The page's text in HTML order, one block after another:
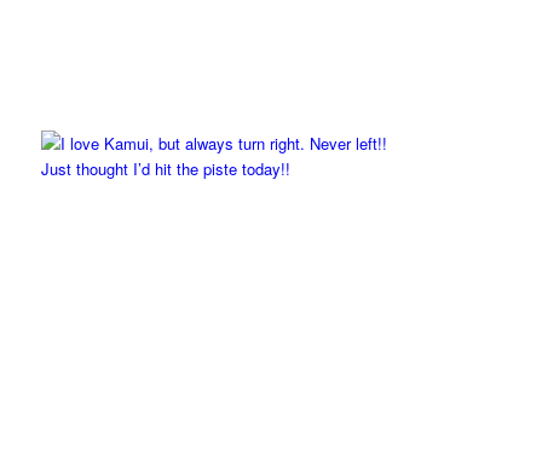
Just thought I’d hit the piste today!!